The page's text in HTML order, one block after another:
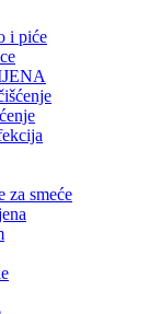
i piće
za smeće